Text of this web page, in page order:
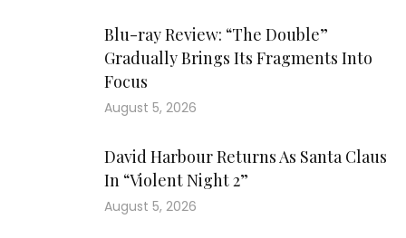
Blu-ray Review: “The Double”
Gradually Brings Its Fragments Into
Focus
August 5, 2026
David Harbour Returns As Santa Claus
In “Violent Night 2”
August 5, 2026